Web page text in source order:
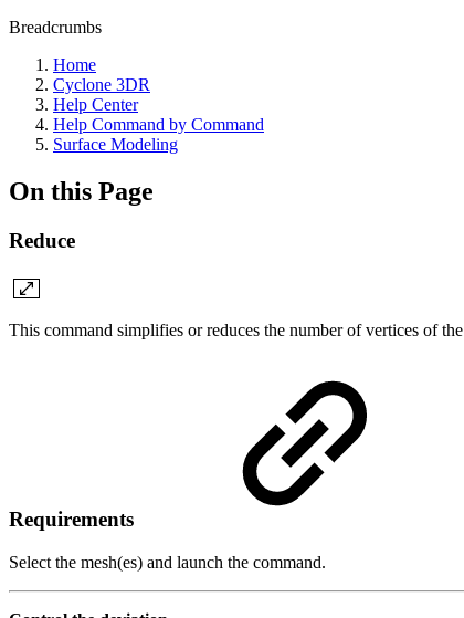
Breadcrumbs
Home
Cyclone 3DR
Help Center
Help Command by Command
Surface Modeling
On this Page
Reduce
This command simplifies or reduces the number of vertices of
Requirements
Select the mesh(es) and launch the command.